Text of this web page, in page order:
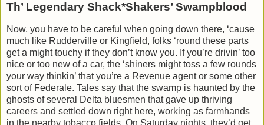
Th’ Legendary Shack*Shakers’ Swampblood
Now, you have to be careful when going down there, ‘cause
much like Rudderville or Kingfield, folks ‘round these parts
get a might touchy if they don’t know you. If you’re drivin’ too
nice or too new of a car, the ‘shiners might toss a few rounds
your way thinkin’ that you’re a Revenue agent or some other
sort of Federale. Tales say that the swamp is haunted by the
ghosts of several Delta bluesmen that gave up thriving
careers and settled down right here, working as farmhands
in the nearby tobacco fields. On Saturday nights, they’d get